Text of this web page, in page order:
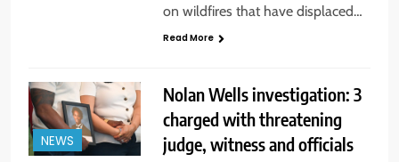
on wildfires that have displaced…
Read More
NEWS
Nolan Wells investigation: 3
charged with threatening
judge, witness and officials